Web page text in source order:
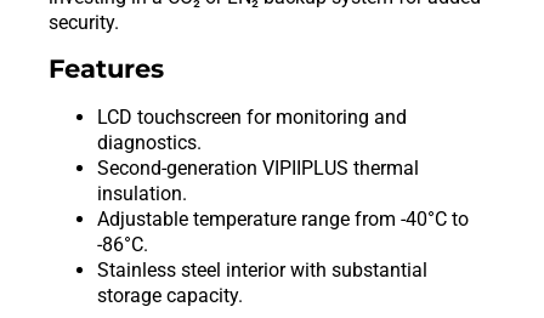
security.
Features
LCD touchscreen for monitoring and
diagnostics.
Second-generation VIPIIPLUS thermal
insulation.
Adjustable temperature range from -40°C to
-86°C.
Stainless steel interior with substantial
storage capacity.